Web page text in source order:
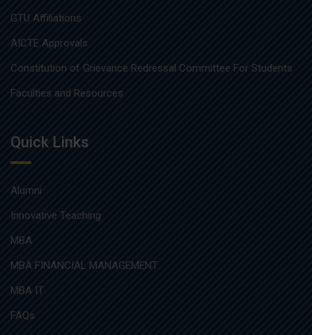
GTU Affiliations
AICTE Approvals
Constitution of Grievance Redressal Committee For Students
Faculties and Resources
Quick Links
Alumni
Innovative Teaching
MBA
MBA FINANCIAL MANAGEMENT
MBA IT
FAQs